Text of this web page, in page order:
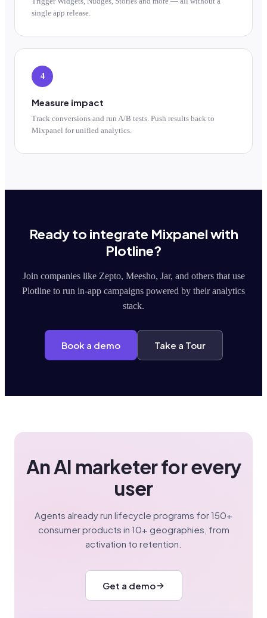
single app release.
4
Measure impact
Track conversions and run A/B tests. Push results back to
Mixpanel for unified analytics.
Ready to integrate Mixpanel with
Plotline?
Join companies like Zepto, Meesho, Jar, and others that use
Plotline to run in-app campaigns powered by their analytics
stack.
Book a demo Take a Tour
An AI marketer for every
user
Agents already run lifecycle programs for 150+
consumer products in 10+ geographies, from
activation to retention.
Get a demo